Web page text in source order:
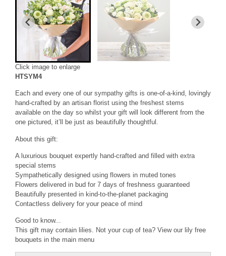
Click image to enlarge
HTSYM4
Each and every one of our sympathy gifts is one-of-a-kind, lovingly
hand-crafted by an artisan florist using the freshest stems
available on the day so whilst your gift will look different from the
one pictured, it’ll be just as beautifully thoughtful.
About this gift:
A luxurious bouquet expertly hand-crafted and filled with extra
special stems
Sympathetically designed using flowers in muted tones
Flowers delivered in bud for 7 days of freshness guaranteed
Beautifully presented in kind-to-the-planet packaging
Contactless delivery for your peace of mind
Good to know...
This gift may contain lilies. Not your cup of tea? View our lily free
bouquets in the main menu